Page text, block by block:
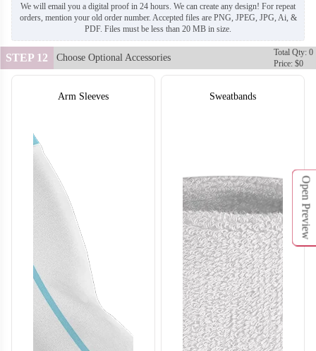
SO132 SO133
We will email you a digital proof in 24 hours. We can create any design! For repeat
orders, mention your old order number. Accepted files are PNG, JPEG, JPG, Ai, &
PDF. Files must be less than 20 MB in size.
STEP 12 Choose Optional Accessories
Total Qty: 0
Price: $0
Arm Sleeves Sweatbands
Open Preview